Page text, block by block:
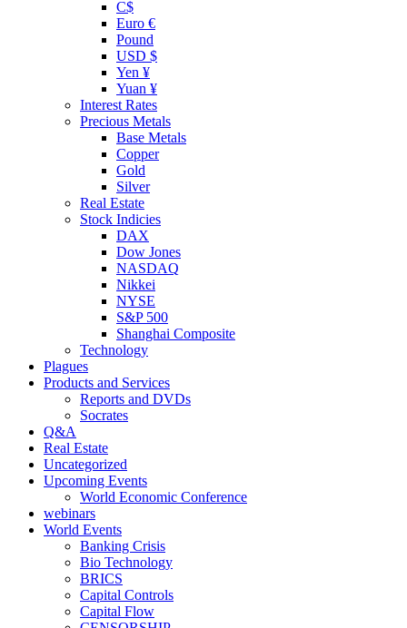
C$
Euro €
Pound
USD $
Yen ¥
Yuan ¥
Interest Rates
Precious Metals
Base Metals
Copper
Gold
Silver
Real Estate
Stock Indicies
DAX
Dow Jones
NASDAQ
Nikkei
NYSE
S&P 500
Shanghai Composite
Technology
Plagues
Products and Services
Reports and DVDs
Socrates
Q&A
Real Estate
Uncategorized
Upcoming Events
World Economic Conference
webinars
World Events
Banking Crisis
Bio Technology
BRICS
Capital Controls
Capital Flow